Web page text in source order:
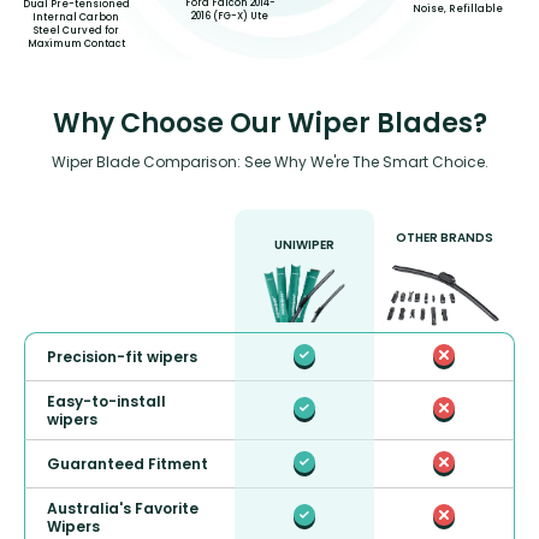
Dual Pre-tensioned
Internal Carbon
Steel Curved for
Maximum Contact
Ford Falcon 2014-
2016 (FG-X) Ute
Noise, Refillable
Why Choose Our Wiper Blades?
Wiper Blade Comparison: See Why We're The Smart Choice.
UNIWIPER OTHER BRANDS
Precision-fit wipers
Easy-to-install
wipers
Guaranteed Fitment
Australia's Favorite
Wipers